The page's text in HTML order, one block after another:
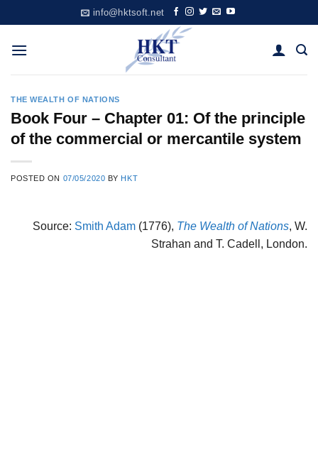
to
content
info@hktsoft.net
THE WEALTH OF NATIONS
Book Four – Chapter 01: Of the principle
of the commercial or mercantile system
POSTED ON 07/05/2020 BY HKT
Source: Smith Adam (1776), The Wealth of Nations, W.
Strahan and T. Cadell, London.